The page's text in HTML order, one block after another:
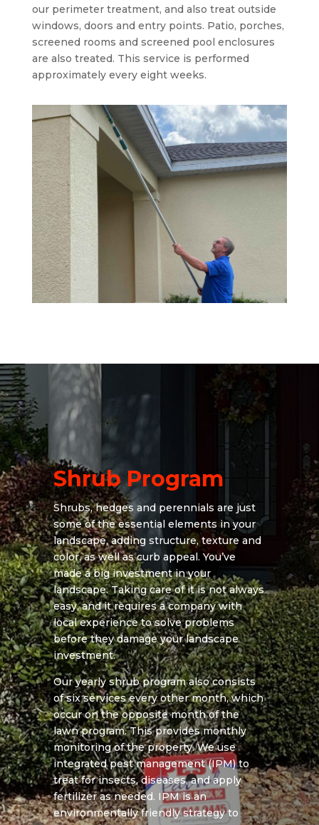
our perimeter treatment, and also treat outside
windows, doors and entry points. Patio, porches,
screened rooms and screened pool enclosures
are also treated. This service is performed
approximately every eight weeks.
Shrub Program
Shrubs, hedges and perennials are just
some of the essential elements in your
landscape, adding structure, texture and
color, as well as curb appeal. You’ve
made a big investment in your
landscape. Taking care of it is not always
easy, and it requires a company with
local experience to solve problems
before they damage your landscape
investment.
Our yearly shrub program also consists
of six services every other month, which
occur on the opposite month of the
lawn program. This provides monthly
monitoring of the property. We use
integrated pest management (IPM) to
treat for insects, diseases, and apply
fertilizer as needed. IPM is an
environmentally friendly strategy to